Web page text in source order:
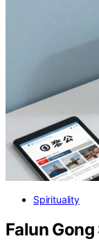
Spirituality
Falun